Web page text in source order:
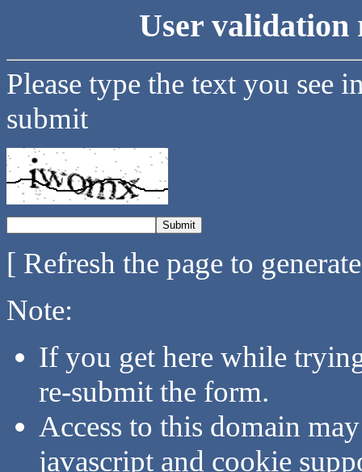
User validation
Please type the text you see
submit
[ Refresh the page to
Note:
If you get here while
re-submit the form.
Access to this domain
javascript and cookie